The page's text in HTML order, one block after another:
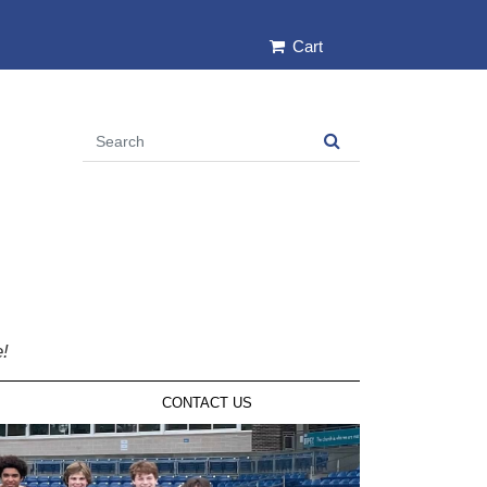
Cart
CONTACT US